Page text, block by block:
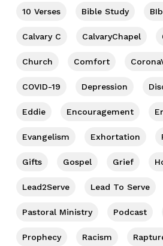
10 Verses Bible Study
Calvary C CalvaryChapel
Church Comfort
COVID-19 Depression
Eddie Encouragement
Evangelism Exhortation
Gifts Gospel Grief
Lead2Serve Lead To Serve
Pastoral Ministry Podcast
Prophecy Racism